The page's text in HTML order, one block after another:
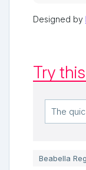
Designed by
Try
Beabella